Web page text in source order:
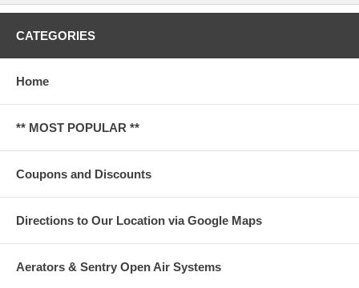
CATEGORIES
Home
** MOST POPULAR **
Coupons and Discounts
Directions to Our Location via Google Maps
Aerators & Sentry Open Air Systems